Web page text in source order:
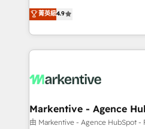
AI, & maximize AEO with
Integrations: Extend
Consulting & 'Done For You' Services.
Work With 🚀 We help lean, growing companies: -
Win more business -
lead & deal conversion rates
What do you get? 🤓 Our client's are too busy to
Personal Consultant + Tech
heavy lifting of mapping out
菁英級4.9
Markentive - Agence
由 Markentive - Agence HubSpot -